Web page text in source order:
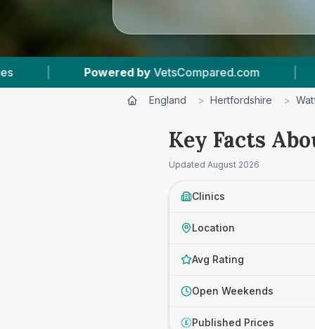
| 7 Vet Practices Tracked
England > Hertfordshire >
Key Facts
Updated August 2026
Clinics
Location
Avg Rating
Open Weekends
£ Published Prices